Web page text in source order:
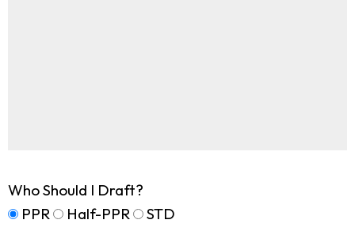
Who Should I Draft?
PPR
Half-PPR STD